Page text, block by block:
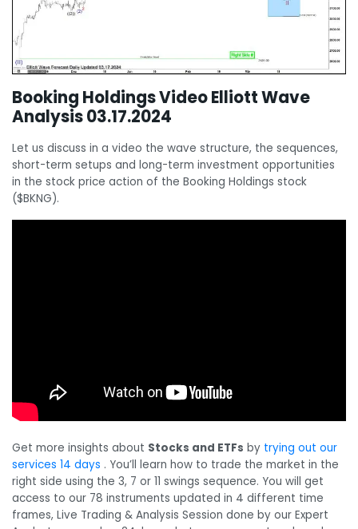
Booking Holdings Video Elliott Wave
Analysis 03.17.2024
Let us discuss in a video the wave structure, the sequences,
short-term setups and long-term investment opportunities
in the stock price action of the Booking Holdings stock
($BKNG).
Get more insights about Stocks and ETFs by trying out our
services 14 days . You’ll learn how to trade the market in the
right side using the 3, 7 or 11 swings sequence. You will get
access to our 78 instruments updated in 4 different time
frames, Live Trading & Analysis Session done by our Expert